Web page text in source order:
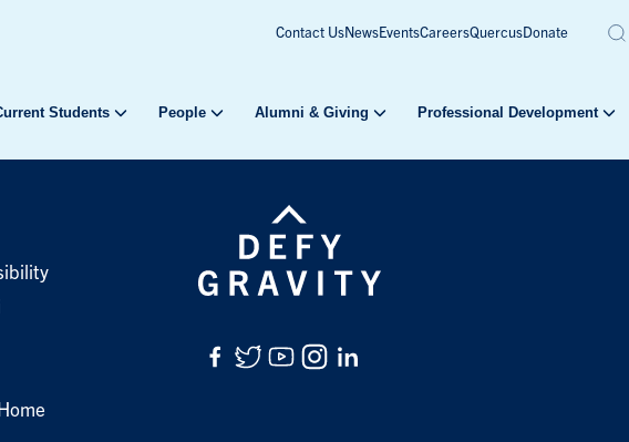
Contact UsNewsEventsCareersQuercusDonate
Students People Alumni & Giving Professional Development
Facebook
Twitter
YouTube
Instagram
LinkedIn